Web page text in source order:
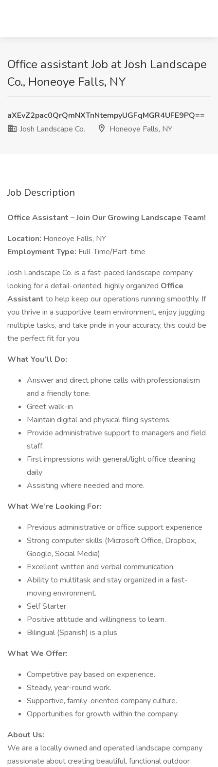
Office assistant Job at Josh Landscape
Co., Honeoye Falls, NY
aXEvZ2pac0QrQmNXTnNtempyUGFqMGR4UFE9PQ==
Josh Landscape Co.
Honeoye Falls, NY
Job Description
Office Assistant – Join Our Growing Landscape Team!
Location: Honeoye Falls, NY
Employment Type: Full-Time/Part-time
Josh Landscape Co. is a fast-paced landscape company
looking for a detail-oriented, highly organized Office
Assistant to help keep our operations running smoothly. If
you thrive in a supportive team environment, enjoy juggling
multiple tasks, and take pride in your accuracy, this could be
the perfect fit for you.
What You’ll Do:
Answer and direct phone calls with professionalism
and a friendly tone.
Greet walk-in
Maintain digital and physical filing systems.
Provide administrative support to managers and field
staff.
First impressions with general/light office cleaning
daily
Assisting where needed and more.
What We’re Looking For:
Previous administrative or office support experience
Strong computer skills (Microsoft Office, Dropbox,
Google, Social Media)
Excellent written and verbal communication.
Ability to multitask and stay organized in a fast-
moving environment.
Self Starter
Positive attitude and willingness to learn.
Bilingual (Spanish) is a plus
What We Offer:
Competitive pay based on experience.
Steady, year-round work.
Supportive, family-oriented company culture.
Opportunities for growth within the company.
About Us:
We are a locally owned and operated landscape company
passionate about creating beautiful, functional outdoor